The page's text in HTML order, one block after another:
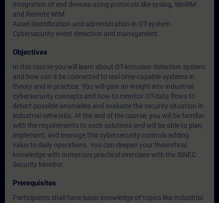
Integration of end devices using protocols like syslog, WinRM
and Remote WIM
Asset identification and administration in OT-system
Cybersecurity event detection and management
Objectives
In this course you will learn about OT-intrusion detection system
and how can it be connected to real-time-capable systems in
theory and in practice. You will gain an insight into industrial
cybersecurity concepts and how to monitor OT-data flows to
detect possible anomalies and evaluate the security situation in
industrial networks. At the end of the course, you will be familiar
with the requirements to such solutions and will be able to plan,
implement, and manage this cybersecurity controls adding
value to daily operations. You can deepen your theoretical
knowledge with numerous practical exercises with the SINEC
Security Monitor.
Prerequisites
Participants shall have basic knowledge of topics like Industrial